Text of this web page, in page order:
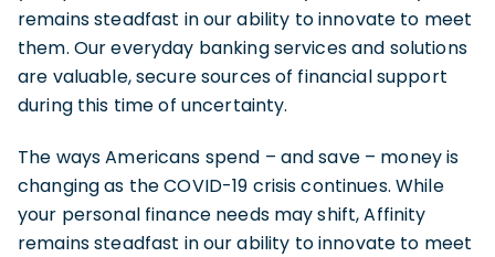
remains steadfast in our ability to innovate to meet
them. Our everyday banking services and solutions
are valuable, secure sources of financial support
during this time of uncertainty.
The ways Americans spend – and save – money is
changing as the COVID-19 crisis continues. While
your personal finance needs may shift, Affinity
remains steadfast in our ability to innovate to meet